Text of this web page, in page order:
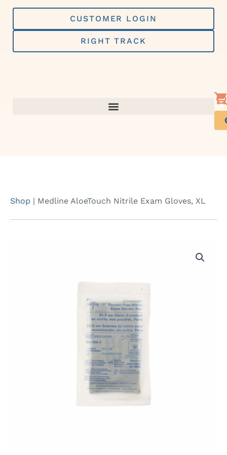
Skip
content
CUSTOMER LOGIN
RIGHT TRACK
Shop | Medline AloeTouch Nitrile Exam Gloves, XL